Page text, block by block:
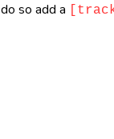
so add a
[track